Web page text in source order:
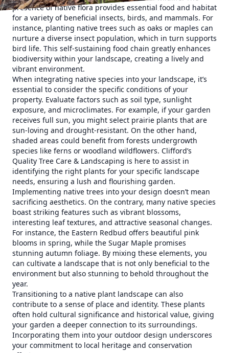
presence of native flora provides essential food and habitat
for a variety of beneficial insects, birds, and mammals. For
instance, planting native trees such as oaks or maples can
nurture a diverse insect population, which in turn supports
bird life. This self-sustaining food chain greatly enhances
biodiversity within your landscape, creating a lively and
vibrant environment.
When integrating native species into your landscape, it’s
essential to consider the specific conditions of your
property. Evaluate factors such as soil type, sunlight
exposure, and microclimates. For example, if your garden
receives full sun, you might select prairie plants that are
sun-loving and drought-resistant. On the other hand,
shaded areas could benefit from forests undergrowth
species like ferns or woodland wildflowers. Clifford’s
Quality Tree Care & Landscaping is here to assist in
identifying the right plants for your specific landscape
needs, ensuring a lush and flourishing garden.
Implementing native trees into your design doesn’t mean
sacrificing aesthetics. On the contrary, many native species
boast striking features such as vibrant blossoms,
interesting leaf textures, and attractive seasonal changes.
For instance, the Eastern Redbud offers beautiful pink
blooms in spring, while the Sugar Maple promises
stunning autumn foliage. By mixing these elements, you
can cultivate a landscape that is not only beneficial to the
environment but also stunning to behold throughout the
year.
Transitioning to a native plant landscape can also
contribute to a sense of place and identity. These plants
often hold cultural significance and historical value, giving
your garden a deeper connection to its surroundings.
Incorporating them into your outdoor design underscores
your commitment to local heritage and conservation